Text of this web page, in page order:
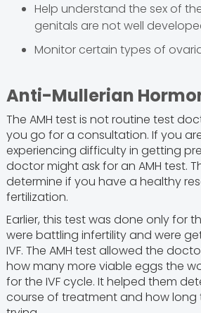
Help understand the sex of
genitals are not well
Monitor certain types of
Anti-Mullerian
The AMH test is not routine test
you go for a consultation. If you
experiencing difficulty in getting
doctor might ask for an AMH test.
determine if you have a healthy
fertilization.
Earlier, this test was done only for
were battling infertility and were
IVF. The AMH test allowed the
how many more viable eggs the
for the IVF cycle. It helped them
course of treatment and how long